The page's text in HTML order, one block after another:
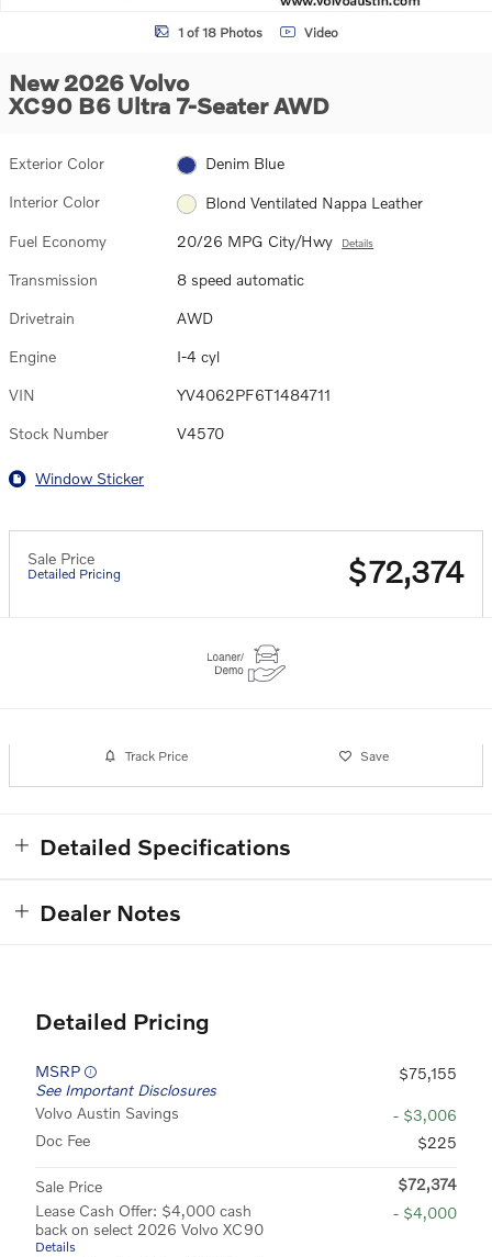
1 of 18 Photos Video
New 2026 Volvo
XC90 B6 Ultra 7-Seater AWD
Exterior Color Denim Blue
Interior Color Blond Ventilated Nappa Leather
Fuel Economy 20/26 MPG City/Hwy Details
Transmission 8 speed automatic
Drivetrain AWD
Engine I-4 cyl
VIN YV4062PF6T1484711
Stock Number V4570
Window Sticker
Sale Price
Detailed Pricing $72,374
Track Price Save
Detailed Specifications
Dealer Notes
Detailed Pricing
MSRP
See Important Disclosures
$75,155
Volvo Austin Savings
- $3,006
Doc Fee
$225
Sale Price
$72,374
Lease Cash Offer: $4,000 cash
back on select 2026 Volvo XC90
Details
- $4,000